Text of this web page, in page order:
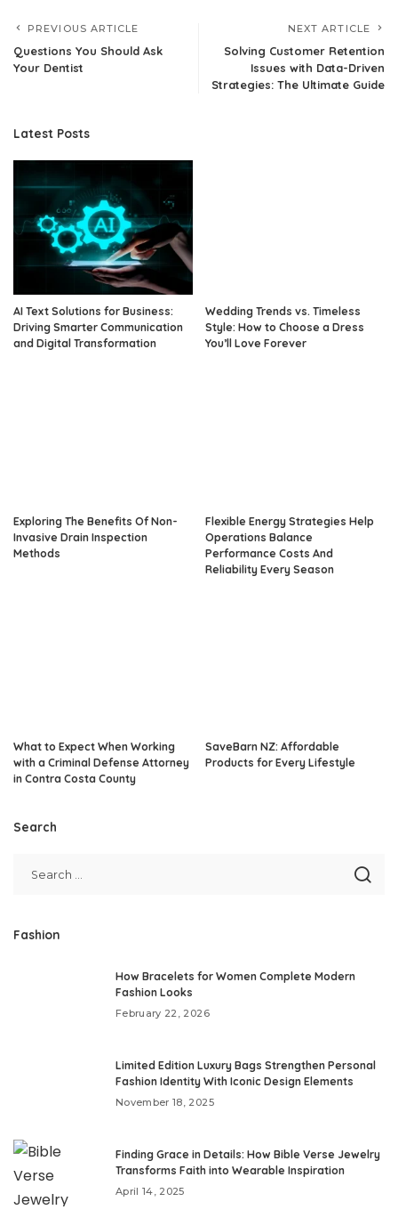
PREVIOUS ARTICLE
Questions You Should Ask
Your Dentist
NEXT ARTICLE
Solving Customer Retention
Issues with Data-Driven
Strategies: The Ultimate Guide
Latest Posts
AI Text Solutions for Business:
Driving Smarter Communication
and Digital Transformation
Wedding Trends vs. Timeless
Style: How to Choose a Dress
You’ll Love Forever
Exploring The Benefits Of Non-
Invasive Drain Inspection
Methods
Flexible Energy Strategies Help
Operations Balance
Performance Costs And
Reliability Every Season
What to Expect When Working
with a Criminal Defense Attorney
in Contra Costa County
SaveBarn NZ: Affordable
Products for Every Lifestyle
Search
Fashion
How Bracelets for Women Complete Modern
Fashion Looks
February 22, 2026
Limited Edition Luxury Bags Strengthen Personal
Fashion Identity With Iconic Design Elements
November 18, 2025
Finding Grace in Details: How Bible Verse Jewelry
Transforms Faith into Wearable Inspiration
April 14, 2025